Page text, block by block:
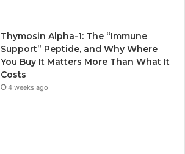
Thymosin Alpha-1: The “Immune
Support” Peptide, and Why Where
You Buy It Matters More Than What It
Costs
4 weeks ago